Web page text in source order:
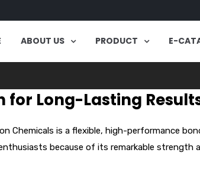
ABOUT US PRODUCT E-
for Long-Lasting
Chemicals is a flexible, high-performance
because of its remarkable strength